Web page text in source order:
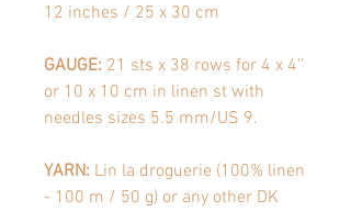
12 inches / 25 x 30 cm
GAUGE: 21 sts x 38 rows for 4 x 4’’
or 10 x 10 cm in linen st with
needles sizes 5.5 mm/US 9.
YARN: Lin la droguerie (100% linen
- 100 m / 50 g) or any other DK